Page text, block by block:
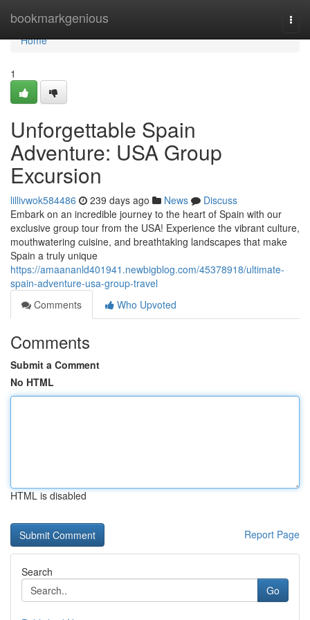
bookmarkgenious
Home
Home
1
Unforgettable Spain
Adventure: USA Group
Excursion
lillivwok584486 239 days ago News
Discuss
Embark on an incredible journey to the heart of Spain with our
exclusive group tour from the USA! Experience the vibrant culture,
mouthwatering cuisine, and breathtaking landscapes that make
Spain a truly unique
https://amaananld401941.newbigblog.com/45378918/ultimate-
spain-adventure-usa-group-travel
Comments
Who Upvoted
Comments
Submit a Comment
No HTML
HTML is disabled
Report Page
Search
Go